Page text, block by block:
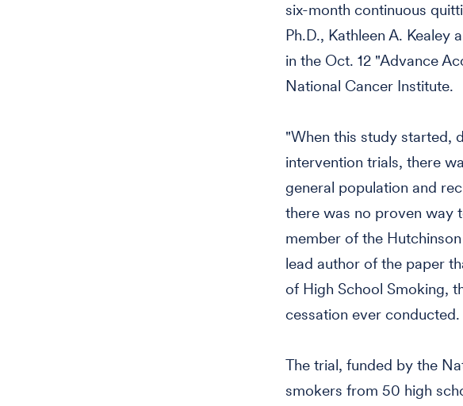
six-month continuous
Ph.D., Kathleen A. Kealey
in the Oct. 12 "Advance
National Cancer Institute.
"When this study started,
intervention trials, there
general population and
there was no proven way
member of the
lead author of the paper
of High School Smoking,
cessation ever conducted.
The trial, funded by the
smokers from 50 high